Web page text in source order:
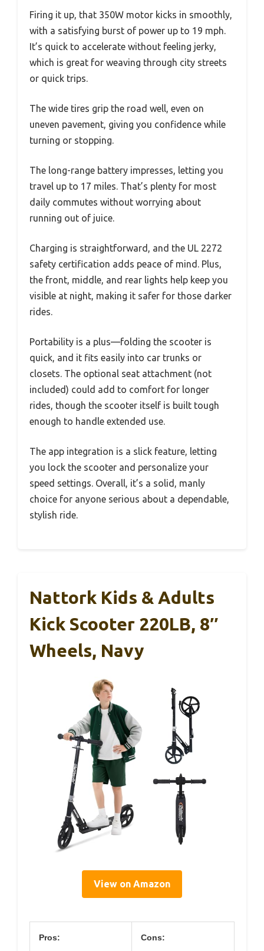
Firing it up, that 350W motor kicks in smoothly,
with a satisfying burst of power up to 19 mph.
It’s quick to accelerate without feeling jerky,
which is great for weaving through city streets
or quick trips.
The wide tires grip the road well, even on
uneven pavement, giving you confidence while
turning or stopping.
The long-range battery impresses, letting you
travel up to 17 miles. That’s plenty for most
daily commutes without worrying about
running out of juice.
Charging is straightforward, and the UL 2272
safety certification adds peace of mind. Plus,
the front, middle, and rear lights help keep you
visible at night, making it safer for those darker
rides.
Portability is a plus—folding the scooter is
quick, and it fits easily into car trunks or
closets. The optional seat attachment (not
included) could add to comfort for longer
rides, though the scooter itself is built tough
enough to handle extended use.
The app integration is a slick feature, letting
you lock the scooter and personalize your
speed settings. Overall, it’s a solid, manly
choice for anyone serious about a dependable,
stylish ride.
Nattork Kids & Adults
Kick Scooter 220LB, 8″
Wheels, Navy
View on Amazon
Pros: Cons: